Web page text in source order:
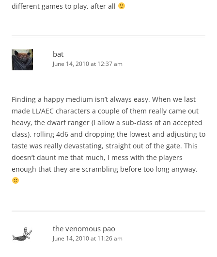
different games to play, after all
bat
June 14, 2010 at 12:37 am
Finding a happy medium isn’t always easy. When we last
made LL/AEC characters a couple of them really came out
heavy, the dwarf ranger (I allow a sub-class of an accepted
class), rolling 4d6 and dropping the lowest and adjusting to
taste was really devastating, straight out of the gate. This
doesn’t daunt me that much, I mess with the players
enough that they are scrambling before too long anyway.
the venomous pao
June 14, 2010 at 11:26 am